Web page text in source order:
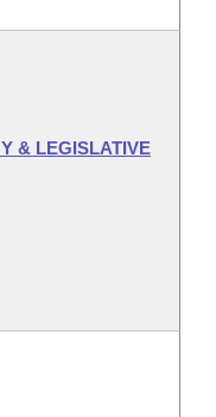
& LEGISLATIVE